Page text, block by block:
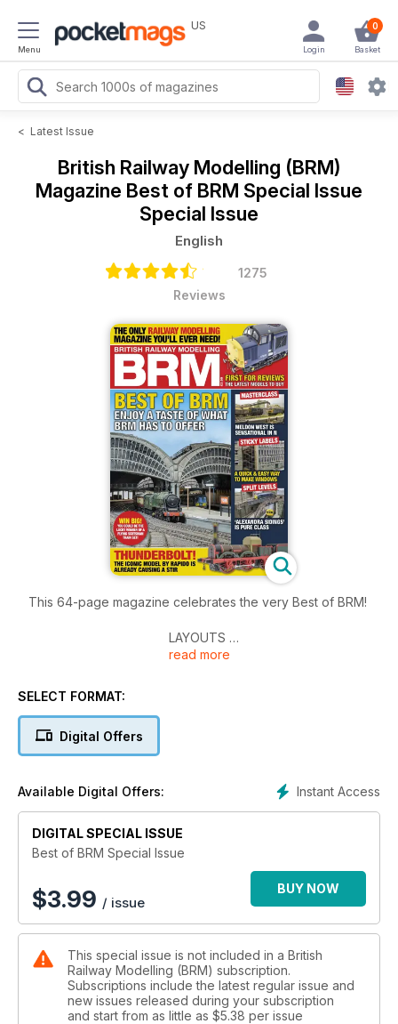
Menu
US 0
Basket
Login
< Latest Issue
British Railway Modelling (BRM)
Magazine Best of BRM Special Issue
Special Issue
English
1275
Reviews
This 64-page magazine celebrates the very Best of BRM!
LAYOUTS
York (OO)
Enhancing a Ramshackle Workshop
Modelling Fish Vans
COMPETITION
Win a Hornby Flying Scotsman Train Set
Hornby's Big Four Collection
Rapido Wisbech & Upwell tramcars and Titfield Buffet Car
Accurascale Class 37/6
Dapol GWR 'Mainline City' toplight coaches
read more
SELECT FORMAT:
Digital Offers
Instant Access
Available Digital Offers:
DIGITAL SPECIAL ISSUE
Best of BRM Special Issue
$3.99 / issue
BUY NOW
This special issue is not included in a British
Railway Modelling (BRM) subscription.
Subscriptions include the latest regular issue and
new issues released during your subscription
and start from as little as $5.38 per issue